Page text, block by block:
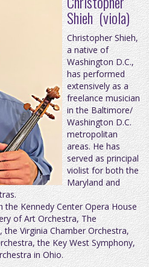
Shieh (viola)
Christopher Shieh,
a native of
Washington D.C.,
has performed
extensively as a
freelance musician
in the Baltimore/
Washington D.C.
metropolitan
areas. He has
served as principal
violist for both the
Maryland and
Kennedy Center Opera House
of Art Orchestra, The
Virginia Chamber Orchestra,
the Key West Symphony,
in Ohio.